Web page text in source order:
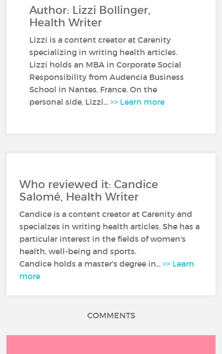
Author: Lizzi Bollinger,
Health Writer
Lizzi is a content creator at Carenity
specializing in writing health articles.
Lizzi holds an MBA in Corporate Social
Responsibility from Audencia Business
School in Nantes, France. On the
personal side, Lizzi...>> Learn more
Who reviewed it: Candice
Salomé, Health Writer
Candice is a content creator at Carenity and
specialzes in writing health articles. She has a
particular interest in the fields of women's
health, well-being and sports.
Candice holds a master's degree in...>> Learn
more
COMMENTS